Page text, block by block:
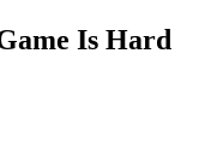
Is Hard